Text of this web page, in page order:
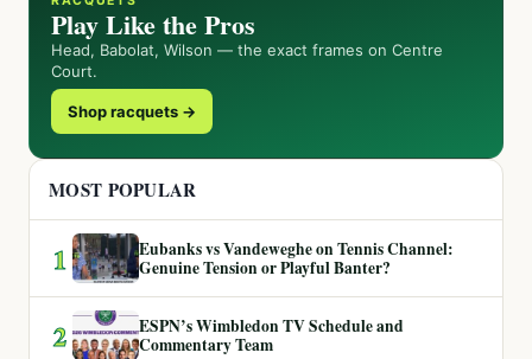
Play Like the Pros
Head, Babolat, Wilson — the exact frames on Centre
Court.
Shop racquets →
MOST POPULAR
1
Eubanks vs Vandeweghe on Tennis Channel:
Genuine Tension or Playful Banter?
2
ESPN’s Wimbledon TV Schedule and
Commentary Team